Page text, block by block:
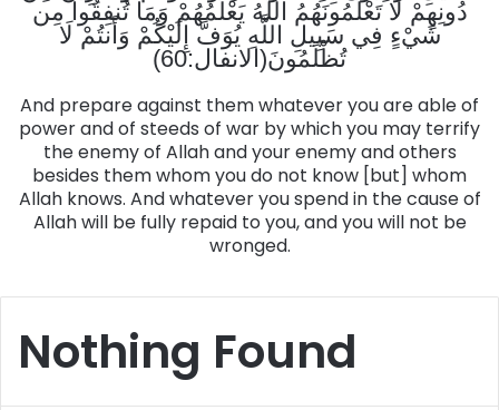
دُونِهِمْ لَا تَعْلَمُونَهُمُ اللَّهُ يَعْلَمُهُمْ وَمَا تُنفِقُوا مِن
شَيْءٍ فِي سَبِيلِ اللَّهِ يُوَفَّ إِلَيْكُمْ وَأَنتُمْ لَا
تُظْلَمُونَ(الانفال:60)
And prepare against them whatever you are able of
power and of steeds of war by which you may terrify
the enemy of Allah and your enemy and others
besides them whom you do not know [but] whom
Allah knows. And whatever you spend in the cause of
Allah will be fully repaid to you, and you will not be
wronged.
Nothing Found